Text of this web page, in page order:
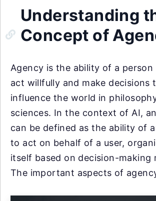
Understanding
Concept of
Agency is the ability of a
act willfully and make decisions
influence the world in
sciences. In the context of AI,
can be defined as the ability of
to act on behalf of a user,
itself based on decision-making
The important aspects of